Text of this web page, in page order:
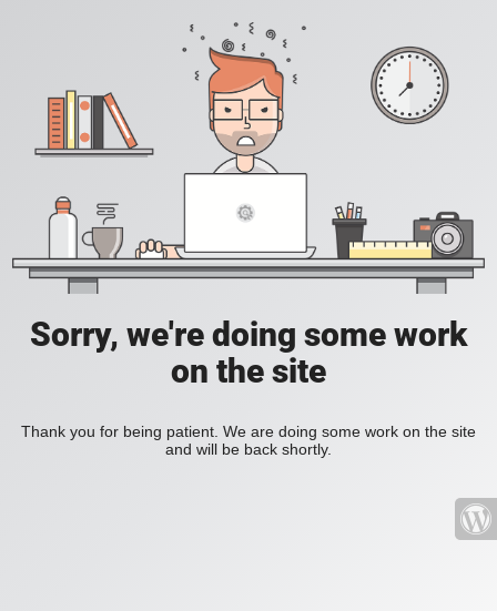
Sorry, we're doing some work
on the site
Thank you for being patient. We are doing some work on the site
and will be back shortly.